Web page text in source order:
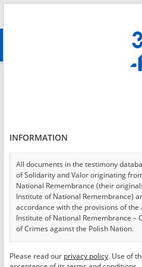
Login *
Password*
* Required fields are marked with an
INFORMATION
All documents in the testimony
of Solidarity and Valor originating
National Remembrance (their
Institute of National Remembrance)
accordance with the provisions of
Institute of National Remembrance –
of Crimes against the Polish Nation.
USA – the digital copies of which
Please read our privacy policy. Use of